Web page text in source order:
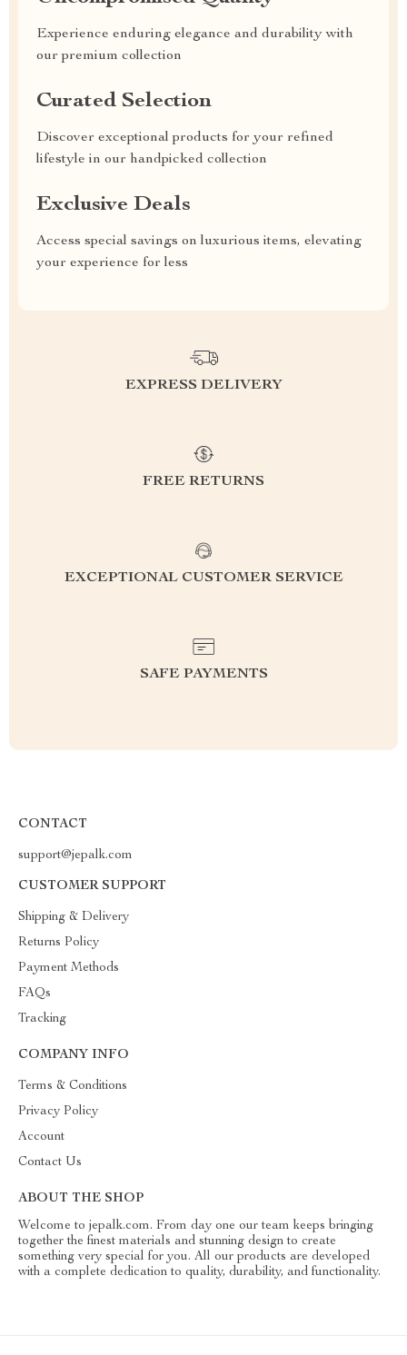
Experience enduring elegance and durability with
our premium collection
Curated Selection
Discover exceptional products for your refined
lifestyle in our handpicked collection
Exclusive Deals
Access special savings on luxurious items, elevating
your experience for less
EXPRESS DELIVERY
FREE RETURNS
EXCEPTIONAL CUSTOMER SERVICE
SAFE PAYMENTS
CONTACT
support@jepalk.com
CUSTOMER SUPPORT
Shipping & Delivery
Returns Policy
Payment Methods
FAQs
Tracking
COMPANY INFO
Terms & Conditions
Privacy Policy
Account
Contact Us
ABOUT THE SHOP
Welcome to jepalk.com. From day one our team keeps bringing
together the finest materials and stunning design to create
something very special for you. All our products are developed
with a complete dedication to quality, durability, and functionality.